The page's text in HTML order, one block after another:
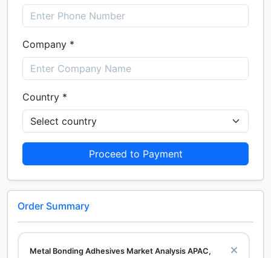
Company *
Country *
Proceed to Payment
Order Summary
Metal Bonding Adhesives Market Analysis APAC,